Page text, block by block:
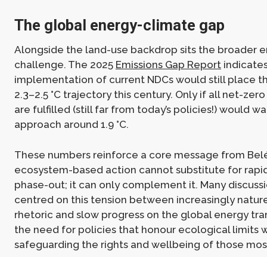
The global energy-climate gap
Alongside the land-use backdrop sits the broader
challenge. The 2025 Emissions Gap Report
implementation of current NDCs would still place
2.3–2.5 °C trajectory this century. Only if all net-
are fulfilled (still far from today’s policies!) would
approach around 1.9 °C.
These numbers reinforce a core message from
ecosystem-based action cannot substitute for
phase-out; it can only complement it. Many
centred on this tension between increasingly
rhetoric and slow progress on the global energy
the need for policies that honour ecological limits
safeguarding the rights and wellbeing of those